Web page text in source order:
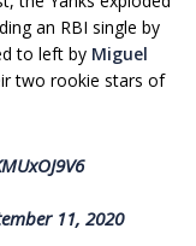
an RBI single by
to left by Miguel
two rookie stars of
11, 2020